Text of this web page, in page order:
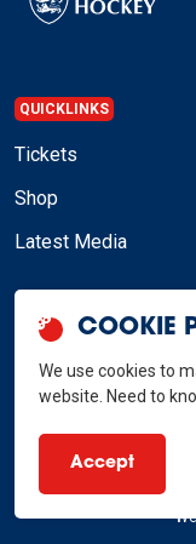
QUICKLINKS
Tickets
Shop
Latest Media
COOKIE
We use cookies to
website. Need to
Accept